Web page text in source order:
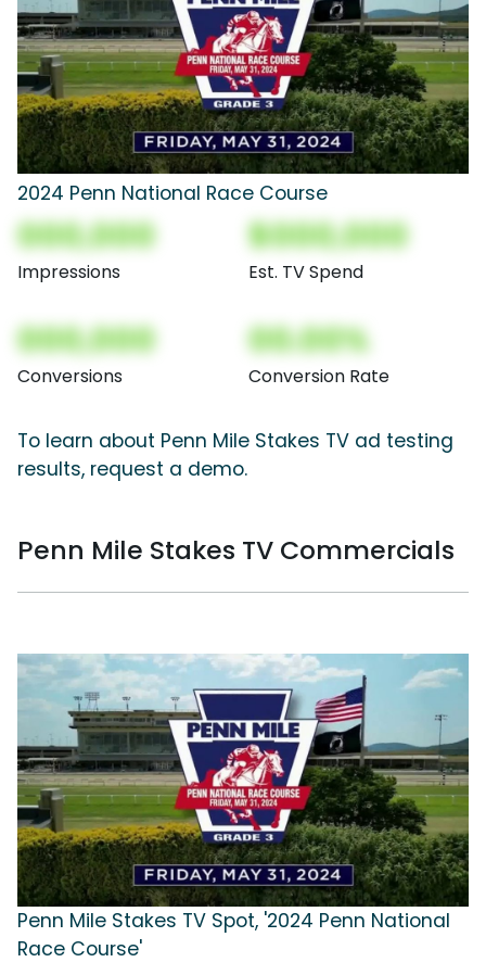
2024 Penn National Race Course
000,000
Impressions
$000,000
Est. TV Spend
000,000
Conversions
00.00%
Conversion Rate
To learn about Penn Mile Stakes TV ad testing
results, request a demo.
Penn Mile Stakes TV Commercials
Penn Mile Stakes TV Spot, '2024 Penn National
Race Course'